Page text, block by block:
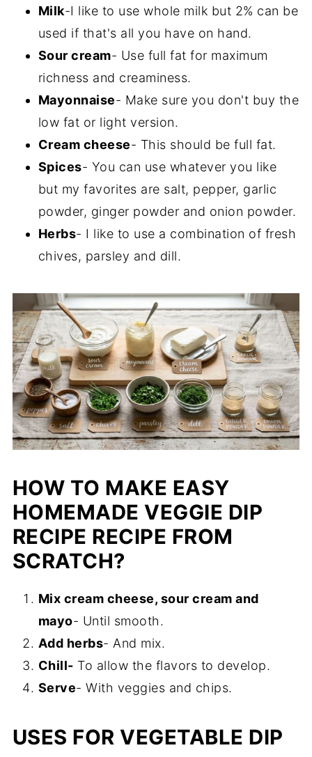
More dip recipes
Recipe
Milk-I like to use whole milk but 2% can be
used if that's all you have on hand.
Sour cream- Use full fat for maximum
richness and creaminess.
Mayonnaise- Make sure you don't buy the
low fat or light version.
Cream cheese- This should be full fat.
Spices- You can use whatever you like
but my favorites are salt, pepper, garlic
powder, ginger powder and onion powder.
Herbs- I like to use a combination of fresh
chives, parsley and dill.
HOW TO MAKE EASY
HOMEMADE VEGGIE DIP
RECIPE RECIPE FROM
SCRATCH?
Mix cream cheese, sour cream and
mayo- Until smooth.
Add herbs- And mix.
Chill- To allow the flavors to develop.
Serve- With veggies and chips.
USES FOR VEGETABLE DIP